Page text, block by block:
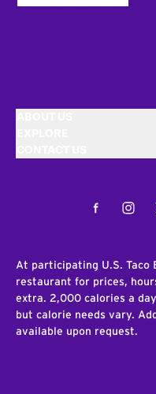
Facebook
At participating U.S. Taco
restaurant for prices,
extra. 2,000 calories a
but calorie needs vary.
available upon request.